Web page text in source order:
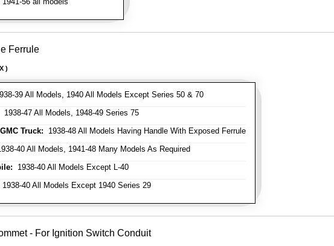
Ferrule
39 All Models, 1940 All Models Except Series 50 & 70
1938-47 All Models, 1948-49 Series 75
Truck: 1938-48 All Models Having Handle With Exposed Ferrule
40 All Models, 1941-48 Many Models As Required
1938-40 All Models Except L-40
1938-40 All Models Except 1940 Series 29
- For Ignition Switch Conduit